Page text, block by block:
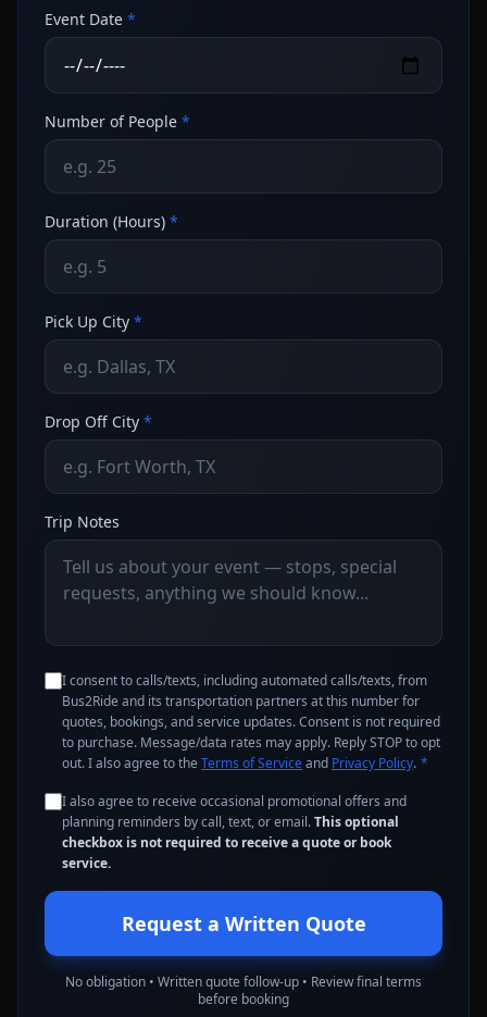
Event Date *
Number of People *
Duration (Hours) *
Pick Up City *
Drop Off City *
Trip Notes
I consent to calls/texts, including automated calls/texts, from
Bus2Ride and its transportation partners at this number for
quotes, bookings, and service updates. Consent is not required
to purchase. Message/data rates may apply. Reply STOP to opt
out. I also agree to the Terms of Serviceand Privacy Policy. *
I also agree to receive occasional promotional offers and
planning reminders by call, text, or email.This optional
checkbox is not required to receive a quote or book
service.
Request a Written Quote
No obligation • Written quote follow-up • Review final terms
before booking